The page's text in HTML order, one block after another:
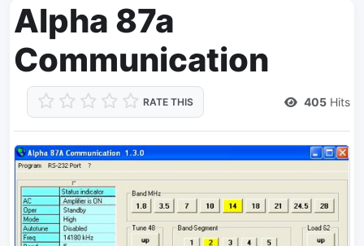
Alpha 87a
Communication
RATE THIS 405 Hits